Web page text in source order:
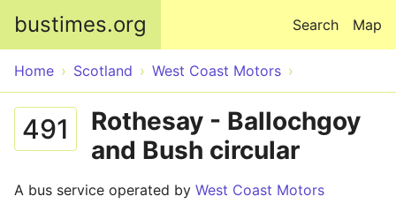
bustimes.org Map
Search
Home Scotland West Coast Motors
491
Rothesay - Ballochgoy
and Bush circular
A bus service operated by West Coast Motors